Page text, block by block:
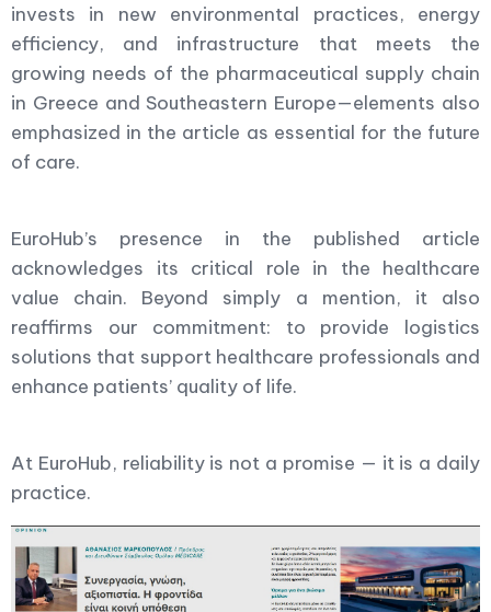
invests in new environmental practices, energy
efficiency, and infrastructure that meets the
growing needs of the pharmaceutical supply chain
in Greece and Southeastern Europe—elements also
emphasized in the article as essential for the future
of care.
EuroHub’s presence in the published article
acknowledges its critical role in the healthcare
value chain. Beyond simply a mention, it also
reaffirms our commitment: to provide logistics
solutions that support healthcare professionals and
enhance patients’ quality of life.
At EuroHub, reliability is not a promise — it is a daily
practice.